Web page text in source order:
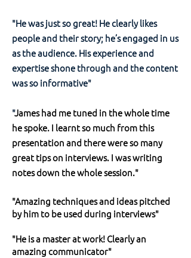
"He was just so great! He clearly likes
people and their story; he’s engaged in us
as the audience. His experience and
expertise shone through and the content
was so informative"
"James had me tuned in the whole time
he spoke. I learnt so much from this
presentation and there were so many
great tips on interviews. I was writing
notes down the whole session."
"Amazing techniques and ideas pitched
by him to be used during interviews"
"He is a master at work! Clearly an
amazing communicator"